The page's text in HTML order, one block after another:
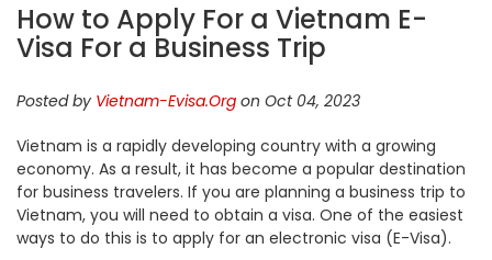
How to Apply For a Vietnam E-
Visa For a Business Trip
Posted by Vietnam-Evisa.Org on Oct 04, 2023
Vietnam is a rapidly developing country with a growing
economy. As a result, it has become a popular destination
for business travelers. If you are planning a business trip to
Vietnam, you will need to obtain a visa. One of the easiest
ways to do this is to apply for an electronic visa (E-Visa).